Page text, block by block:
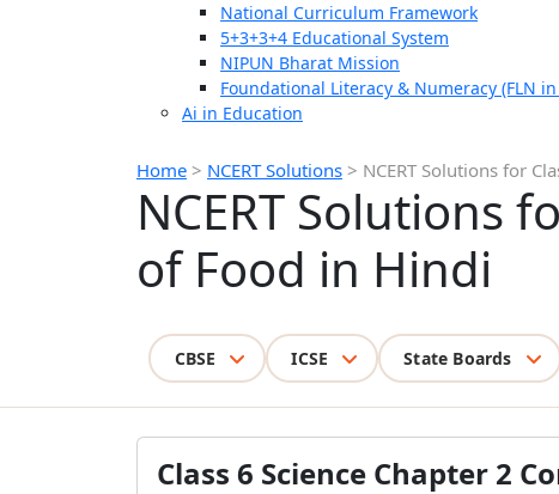
National Curriculum Framework
5+3+3+4 Educational System
NIPUN Bharat Mission
Foundational Literacy & Numeracy (FLN in
Ai in Education
Home > NCERT Solutions > NCERT Solutions for
NCERT Solutions
of Food in Hindi
CBSE ICSE State Boards
Class 6 Science Chapter 2